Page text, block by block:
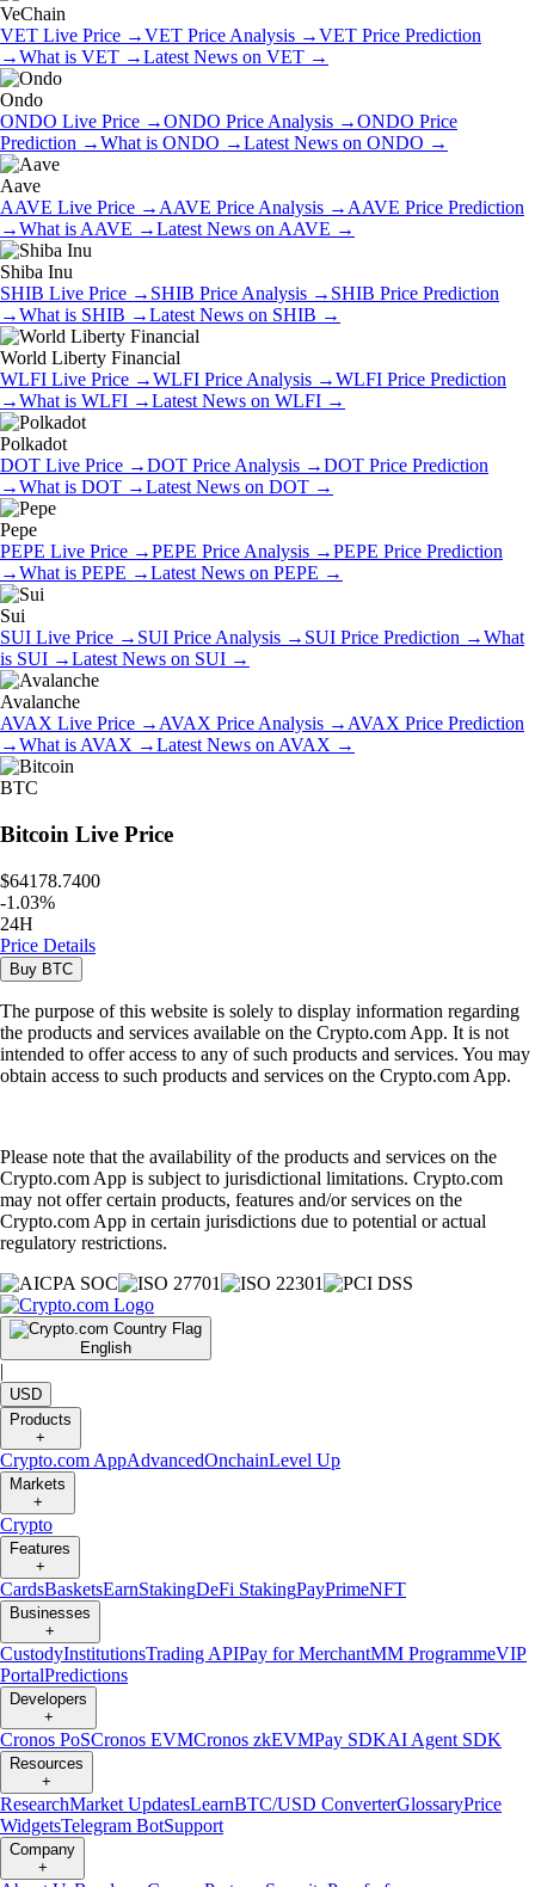
VeChain
VET Live Price →VET Price Analysis →VET Price Prediction
→What is VET →Latest News on VET →
Ondo
ONDO Live Price →ONDO Price Analysis →ONDO Price
Prediction →What is ONDO →Latest News on ONDO →
Aave
AAVE Live Price → AAVE Price Analysis → AAVE Price Prediction
→What is AAVE →Latest News on AAVE →
Shiba Inu
SHIB Live Price → SHIB Price Analysis → SHIB Price Prediction
→What is SHIB →Latest News on SHIB →
World Liberty Financial
WLFI Live Price →WLFI Price Analysis →WLFI Price Prediction
→What is WLFI →Latest News on WLFI →
Polkadot
DOT Live Price →DOT Price Analysis →DOT Price Prediction
→What is DOT →Latest News on DOT →
Pepe
PEPE Live Price →PEPE Price Analysis →PEPE Price Prediction
→What is PEPE →Latest News on PEPE →
Sui
SUI Live Price → SUI Price Analysis → SUI Price Prediction →What
is SUI →Latest News on SUI →
Avalanche
AVAX Live Price → AVAX Price Analysis → AVAX Price Prediction
→What is AVAX →Latest News on AVAX →
BTC
Bitcoin Live Price
$64178.7400
-1.03%
24H
Price Details
Buy BTC
The purpose of this website is solely to display information regarding
the products and services available on the Crypto.com App. It is not
intended to offer access to any of such products and services. You may
obtain access to such products and services on the Crypto.com App.
Please note that the availability of the products and services on the
Crypto.com App is subject to jurisdictional limitations. Crypto.com
may not offer certain products, features and/or services on the
Crypto.com App in certain jurisdictions due to potential or actual
regulatory restrictions.
English
|
USD
Products
+
Crypto.com AppAdvancedOnchainLevel Up
Markets
+
Crypto
Features
+
CardsBasketsEarnStakingDeFi StakingPayPrimeNFT
Businesses
+
CustodyInstitutionsTrading APIPay for MerchantMM ProgrammeVIP
PortalPredictions
Developers
+
Cronos PoSCronos EVMCronos zkEVMPay SDKAI Agent SDK
Resources
+
ResearchMarket UpdatesLearnBTC/USD ConverterGlossaryPrice
WidgetsTelegram BotSupport
Company
+